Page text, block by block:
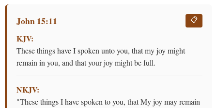
John 15:11 📋
KJV:
These things have I spoken unto you, that my joy might
remain in you, and that your joy might be full.
NKJV:
"These things I have spoken to you, that My joy may remain